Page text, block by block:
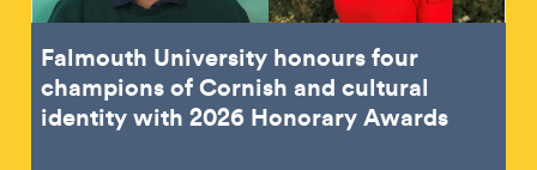
Falmouth University honours four
champions of Cornish and cultural
identity with 2026 Honorary Awards